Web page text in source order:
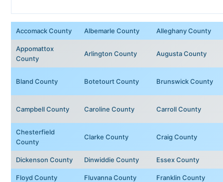
Accomack County Albemarle County Alleghany County
Appomattox
County
Arlington County Augusta County
Bland County Botetourt County Brunswick County
Campbell County Caroline County Carroll County
Chesterfield
County
Clarke County Craig County
Dickenson County Dinwiddie County Essex County
Floyd County Fluvanna County Franklin County